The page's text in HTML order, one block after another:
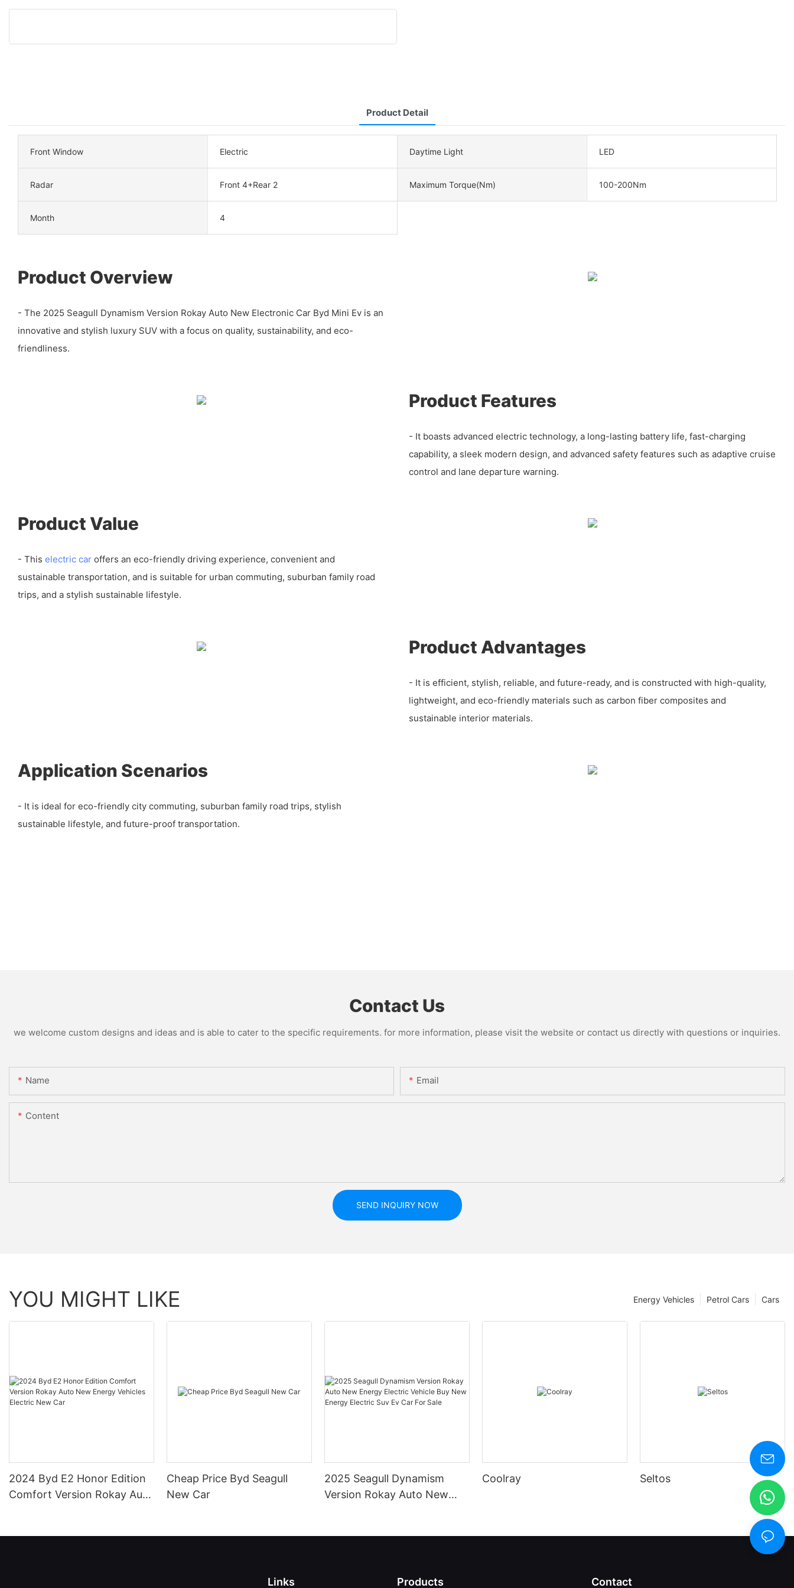
Product Detail
Front Window Electric Daytime Light LED
Radar Front 4+Rear 2 Maximum Torque(Nm) 100-200Nm
Month 4
Product Overview
- The 2025 Seagull Dynamism Version Rokay Auto New Electronic Car Byd Mini Ev is an
innovative and stylish luxury SUV with a focus on quality, sustainability, and eco-
friendliness.
Product Features
- It boasts advanced electric technology, a long-lasting battery life, fast-charging
capability, a sleek modern design, and advanced safety features such as adaptive cruise
control and lane departure warning.
Product Value
- This electric car offers an eco-friendly driving experience, convenient and
sustainable transportation, and is suitable for urban commuting, suburban family road
trips, and a stylish sustainable lifestyle.
Product Advantages
- It is efficient, stylish, reliable, and future-ready, and is constructed with high-quality,
lightweight, and eco-friendly materials such as carbon fiber composites and
sustainable interior materials.
Application Scenarios
- It is ideal for eco-friendly city commuting, suburban family road trips, stylish
sustainable lifestyle, and future-proof transportation.
Contact Us
we welcome custom designs and ideas and is able to cater to the specific requirements. for more information, please visit the website or contact us directly with questions or inquiries.
Name Email
Content
SEND INQUIRY NOW
YOU MIGHT LIKE Cars
Petrol Cars
Energy Vehicles
2024 Byd E2 Honor Edition
Comfort Version Rokay Auto
Cheap Price Byd Seagull
New Car
2025 Seagull Dynamism
Version Rokay Auto New
Coolray Seltos
Links Products Contact